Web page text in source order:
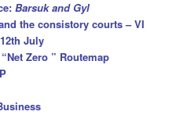
Barsuk and Gyl
the consistory courts – VI
July
Zero ” Routemap